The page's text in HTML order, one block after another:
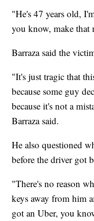
"He's 47 years old,
you know, make that
Barraza said the
"It's just tragic that
because some guy
because it's not a
Barraza said.
He also questioned
before the driver got
"There's no reason
keys away from him
got an Uber, you